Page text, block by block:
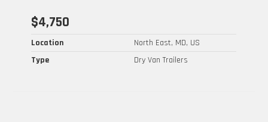
$4,750
Location
North East, MD, US
Type
Dry Van Trailers